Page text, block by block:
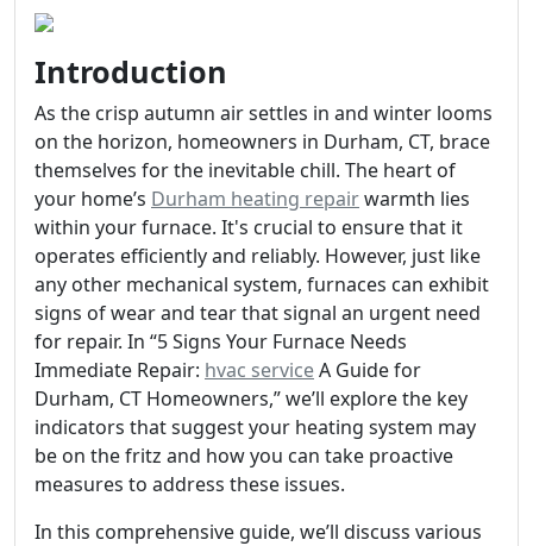
Introduction
As the crisp autumn air settles in and winter looms
on the horizon, homeowners in Durham, CT, brace
themselves for the inevitable chill. The heart of
your home’s Durham heating repairwarmth lies
within your furnace. It's crucial to ensure that it
operates efficiently and reliably. However, just like
any other mechanical system, furnaces can exhibit
signs of wear and tear that signal an urgent need
for repair. In “5 Signs Your Furnace Needs
Immediate Repair: hvac serviceA Guide for
Durham, CT Homeowners,” we’ll explore the key
indicators that suggest your heating system may
be on the fritz and how you can take proactive
measures to address these issues.
In this comprehensive guide, we’ll discuss various